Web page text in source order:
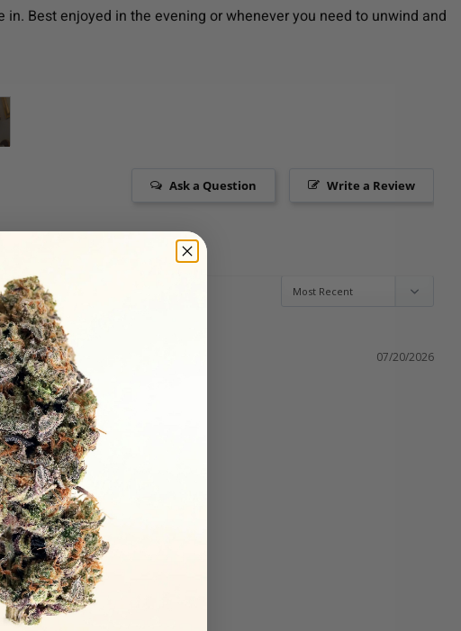
Best enjoyed in the evening or whenever you need to unwind and
Write a Review
Ask a Question
07/20/2026